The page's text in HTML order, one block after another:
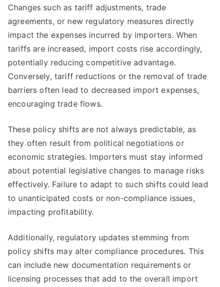
Changes such as tariff adjustments, trade
agreements, or new regulatory measures directly
impact the expenses incurred by importers. When
tariffs are increased, import costs rise accordingly,
potentially reducing competitive advantage.
Conversely, tariff reductions or the removal of trade
barriers often lead to decreased import expenses,
encouraging trade flows.
These policy shifts are not always predictable, as
they often result from political negotiations or
economic strategies. Importers must stay informed
about potential legislative changes to manage risks
effectively. Failure to adapt to such shifts could lead
to unanticipated costs or non-compliance issues,
impacting profitability.
Additionally, regulatory updates stemming from
policy shifts may alter compliance procedures. This
can include new documentation requirements or
licensing processes that add to the overall import